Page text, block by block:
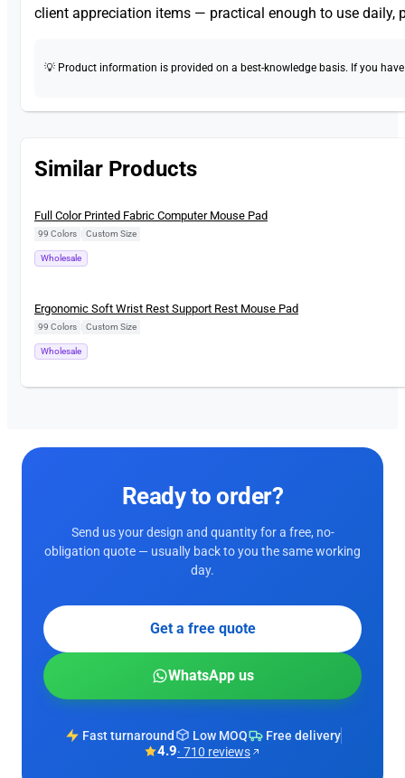
client appreciation items — practical enough to use daily,
💡 Product information is provided on a best-knowledge basis. If you
Similar Products
New
Full Color Printed Fabric Computer Mouse Pad
99 Colors Custom Size
Wholesale
Ergonomic Soft Wrist Rest Support Rest Mouse Pad
99 Colors Custom Size
Wholesale
Ready to order?
Send us your design and quantity for a free, no-
obligation quote — usually back to you the same working
day.
Get a free quote
WhatsApp us
Fast turnaround Low MOQ Free delivery
4.9· 710 reviews